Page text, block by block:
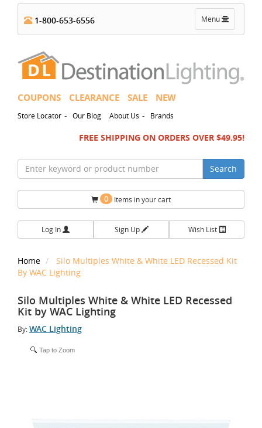
Toggle
navigation
Menu
1-800-653-6556
COUPONS CLEARANCE SALE NEW
Store Locator - Our Blog About Us - Brands
FREE SHIPPING ON ORDERS OVER $49.95!
Search
0 Items in your cart
Log In Sign Up Wish List
Home
Silo Multiples White & White LED Recessed Kit
By WAC Lighting
Silo Multiples White & White LED Recessed
Kit by WAC Lighting
By:WAC Lighting
Tap to Zoom